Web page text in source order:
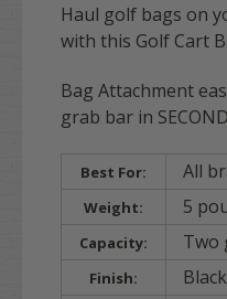
Haul golf bags on
with this Golf Cart
Bag Attachment
grab bar in
Best For: All
Weight: 5
Capacity: Two
Finish: